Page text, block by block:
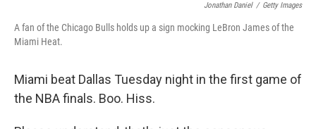
Jonathan Daniel / Getty Images
A fan of the Chicago Bulls holds up a sign mocking LeBron James of the
Miami Heat.
Miami beat Dallas Tuesday night in the first game of
the NBA finals. Boo. Hiss.